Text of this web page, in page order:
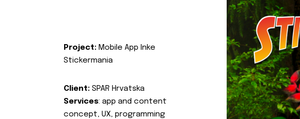
Project: Mobile App Inke
Stickermania
Client: SPAR Hrvatska
Services: app and content
concept, UX, programming